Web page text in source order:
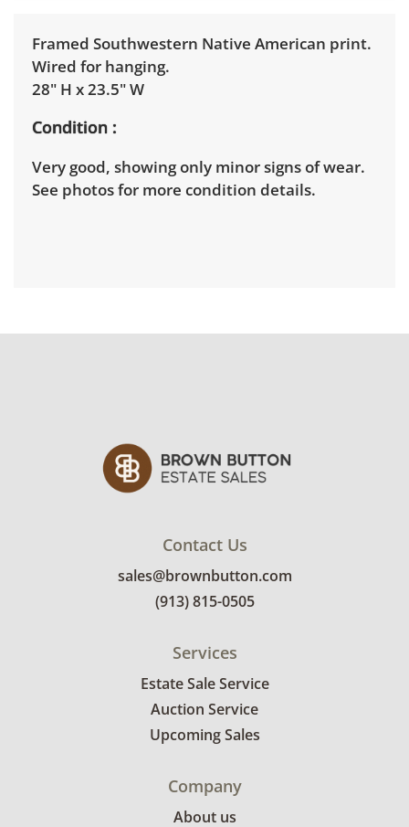
Framed Southwestern Native American print.
Wired for hanging.
28" H x 23.5" W
Condition
Very good, showing only minor signs of wear.
See photos for more condition details.
Contact Us
sales@brownbutton.com
(913) 815-0505
Services
Estate Sale Service
Auction Service
Upcoming Sales
Company
About us